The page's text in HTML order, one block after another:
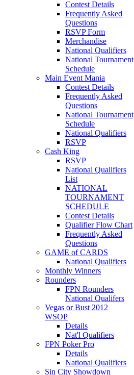
Contest Details
Frequently Asked
Questions
RSVP Form
Merchandise
National Qualifiers
National Tournament
Schedule
Main Event Mania
Contest Details
Frequently Asked
Questions
National Tournament
Schedule
National Qualifiers
RSVP
Cash King
RSVP
National Qualifiers
List
NATIONAL
TOURNAMENT
SCHEDULE
Contest Details
Qualifier Flow Chart
Frequently Asked
Questions
GAME of CARDS
National Qualifiers
Monthly Winners
Rounders
FPN Rounders
National Qualifers
Vegas or Bust 2012
WSOP
Details
Nat'l Qualifiers
FPN Poker Pro
Details
National Qualifiers
Sin City Showdown